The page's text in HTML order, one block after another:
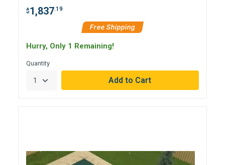
$1,837.19
Free Shipping
Hurry, Only 1 Remaining!
Quantity